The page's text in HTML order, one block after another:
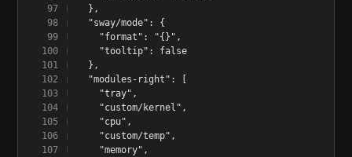
  },
  "sway/mode": {
    "format": "{}",
    "tooltip": false
  },
  "modules-right": [
    "tray",
    "custom/kernel",
    "cpu",
    "custom/temp",
    "memory",